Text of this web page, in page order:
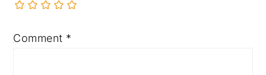
Comment *